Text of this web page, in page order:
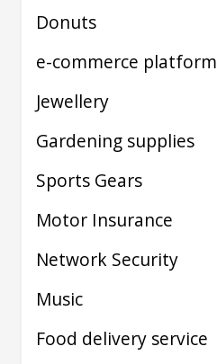
Donuts
e-commerce platform
Jewellery
Gardening supplies
Sports Gears
Motor Insurance
Network Security
Music
Food delivery service